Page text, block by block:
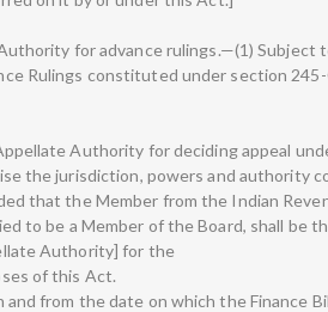
for advance rulings.—(1)
Rulings constituted under section
Authority for deciding appeal
the jurisdiction, powers and authority
that the Member from the Indian
to be a Member of the Board, shall be
Authority] for the
of this Act.
and from the date on which the Finance